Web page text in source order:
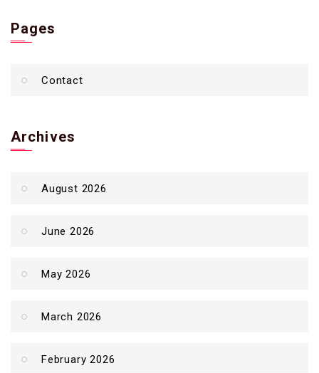
Pages
Contact
Archives
August 2026
June 2026
May 2026
March 2026
February 2026